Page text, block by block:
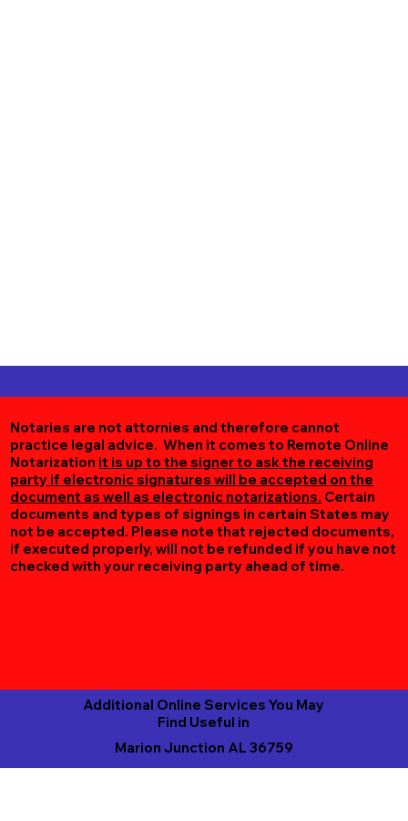
Notaries are not attornies and therefore cannot
practice legal advice. When it comes to Remote Online
Notarization it is up to the signer to ask the receiving
party if electronic signatures will be accepted on the
document as well as electronic notarizations. Certain
documents and types of signings in certain States may
not be accepted. Please note that rejected documents,
if executed properly, will not be refunded if you have not
checked with your receiving party ahead of time.
Marion Junction AL 36759
Additional Online Services You May
Find Useful in